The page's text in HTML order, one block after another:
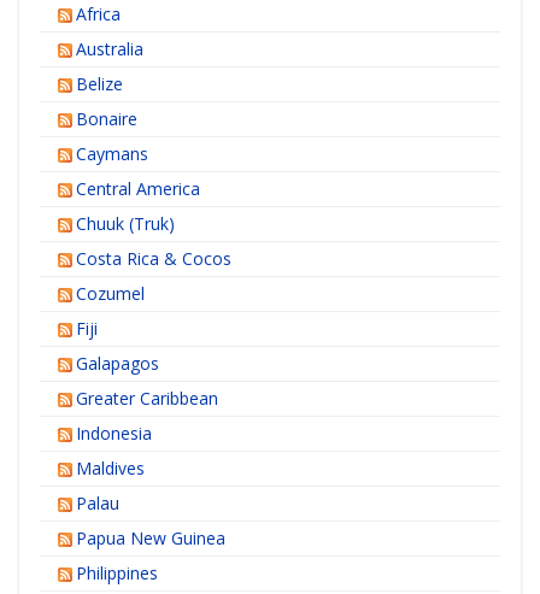
Africa
Australia
Belize
Bonaire
Caymans
Central America
Chuuk (Truk)
Costa Rica & Cocos
Cozumel
Fiji
Galapagos
Greater Caribbean
Indonesia
Maldives
Palau
Papua New Guinea
Philippines